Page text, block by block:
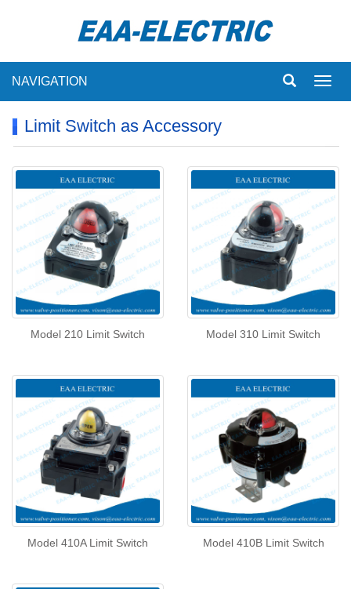
NAVIGATION
Limit Switch as Accessory
Model 210 Limit Switch Model 310 Limit Switch
Model 410A Limit Switch Model 410B Limit Switch